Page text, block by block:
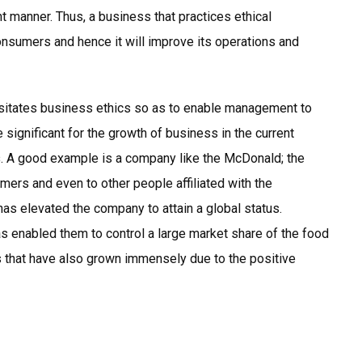
Thus, a business that practices ethical
and hence it will improve its operations and
business ethics so as to enable management to
significant for the growth of business in the current
good example is a company like the McDonald; the
and even to other people affiliated with the
elevated the company to attain a global status.
enabled them to control a large market share of the food
have also grown immensely due to the positive